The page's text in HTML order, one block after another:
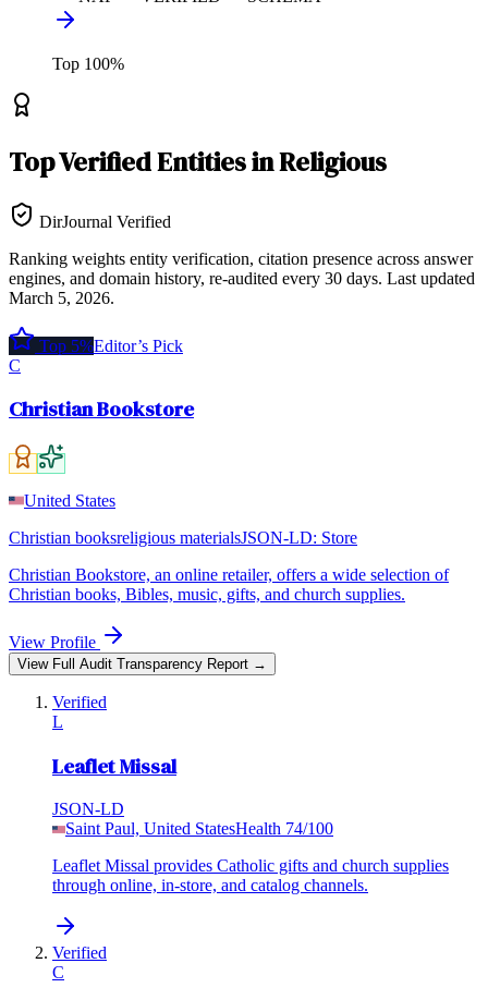
Top 100%
TopVerified EntitiesinReligious
DirJournal Verified
Ranking weights entity verification, citation presence across answer
engines, and domain history, re-audited every 30 days. Last updated
March 5, 2026.
Top 5%Editor’s Pick
C
Christian Bookstore
United States
Christian booksreligious materialsJSON-LD: Store
Christian Bookstore, an online retailer, offers a wide selection of
Christian books, Bibles, music, gifts, and church supplies.
View Profile
View Full Audit Transparency Report →
Verified
L
Leaflet Missal
JSON-LD
Saint Paul, United StatesHealth 74/100
Leaflet Missal provides Catholic gifts and church supplies
through online, in-store, and catalog channels.
Verified
C